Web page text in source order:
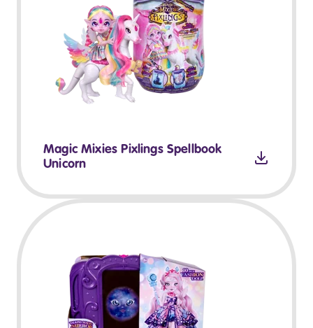
Magic Mixies Pixlings Spellbook
Unicorn